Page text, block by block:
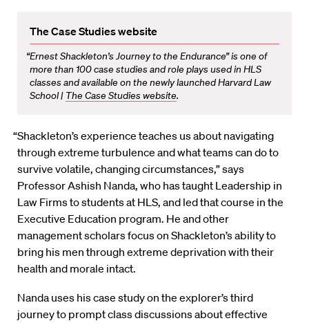
The Case Studies website
“Ernest Shackleton’s Journey to the Endurance” is one of
more than 100 case studies and role plays used in HLS
classes and available on the newly launched Harvard Law
School | The Case Studies website.
“Shackleton’s experience teaches us about navigating
through extreme turbulence and what teams can do to
survive volatile, changing circumstances,” says
Professor Ashish Nanda, who has taught Leadership in
Law Firms to students at HLS, and led that course in the
Executive Education program. He and other
management scholars focus on Shackleton’s ability to
bring his men through extreme deprivation with their
health and morale intact.
Nanda uses his case study on the explorer’s third
journey to prompt class discussions about effective